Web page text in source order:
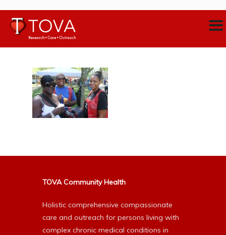
TOVA Community Health
Holistic comprehensive compassionate
care and outreach for persons living with
complex chronic medical conditions in